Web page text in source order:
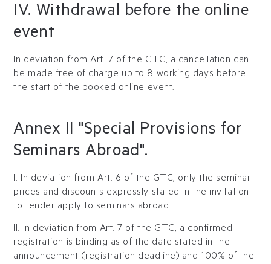
IV. Withdrawal before the online
event
In deviation from Art. 7 of the GTC, a cancellation can
be made free of charge up to 8 working days before
the start of the booked online event.
Annex II "Special Provisions for
Seminars Abroad".
I. In deviation from Art. 6 of the GTC, only the seminar
prices and discounts expressly stated in the invitation
to tender apply to seminars abroad.
II. In deviation from Art. 7 of the GTC, a confirmed
registration is binding as of the date stated in the
announcement (registration deadline) and 100% of the